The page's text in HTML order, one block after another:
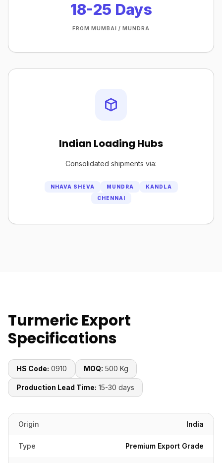
18-25 Days
FROM MUMBAI / MUNDRA
Indian Loading Hubs
Consolidated shipments via:
NHAVA SHEVA MUNDRA
KANDLA
CHENNAI
Turmeric Export
Specifications
HS Code: 0910 MOQ: 500 Kg
Production Lead Time: 15-30 days
Origin India
Type Premium Export Grade